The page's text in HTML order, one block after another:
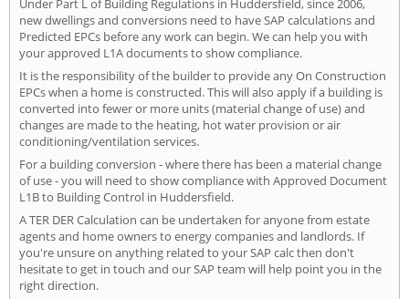
Under Part L of Building Regulations in Huddersfield, since 2006,
new dwellings and conversions need to have SAP calculations and
Predicted EPCs before any work can begin. We can help you with
your approved L1A documents to show compliance.
It is the responsibility of the builder to provide any On Construction
EPCs when a home is constructed. This will also apply if a building is
converted into fewer or more units (material change of use) and
changes are made to the heating, hot water provision or air
conditioning/ventilation services.
For a building conversion - where there has been a material change
of use - you will need to show compliance with Approved Document
L1B to Building Control in Huddersfield.
A TER DER Calculation can be undertaken for anyone from estate
agents and home owners to energy companies and landlords. If
you're unsure on anything related to your SAP calc then don't
hesitate to get in touch and our SAP team will help point you in the
right direction.